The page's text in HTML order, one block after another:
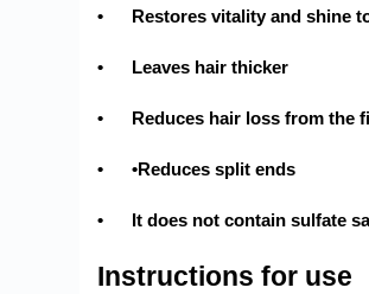
• Restores vitality and shine
• Leaves hair thicker
• Reduces hair loss from the
• •Reduces split ends
• It does not contain sulfate
Instructions for use